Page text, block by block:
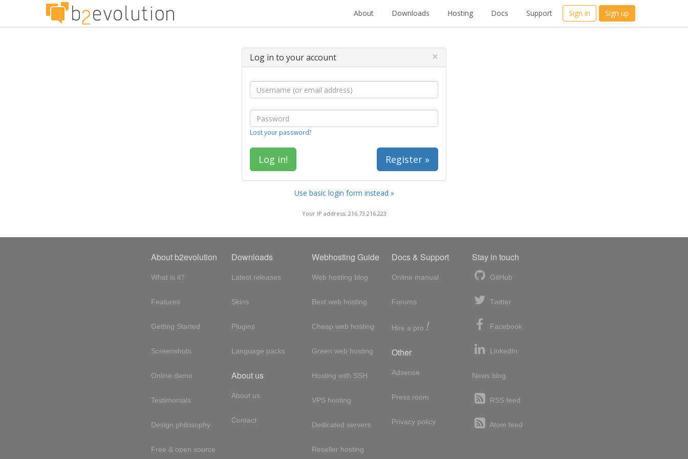
About Downloads Hosting Docs Support Sign in Sign up
Log in to your account ×
Lost your password?
Register »
Use basic login form instead »
Your IP address: 216.73.216.223
About b2evolution
What is it?
Features
Getting Started
Screenshots
Online demo
Testimonials
Design philosophy
Free & open source
Downloads
Latest releases
Skins
Plugins
Language packs
About us
About us
Contact
Webhosting Guide
Web hosting blog
Best web hosting
Cheap web hosting
Green web hosting
Hosting with SSH
VPS hosting
Dedicated servers
Reseller hosting
Docs & Support
Online manual
Forums
Hire a pro !
Other
Adsense
Press room
Privacy policy
Stay in touch
GitHub
Twitter
Facebook
LinkedIn
News blog
RSS feed
Atom feed